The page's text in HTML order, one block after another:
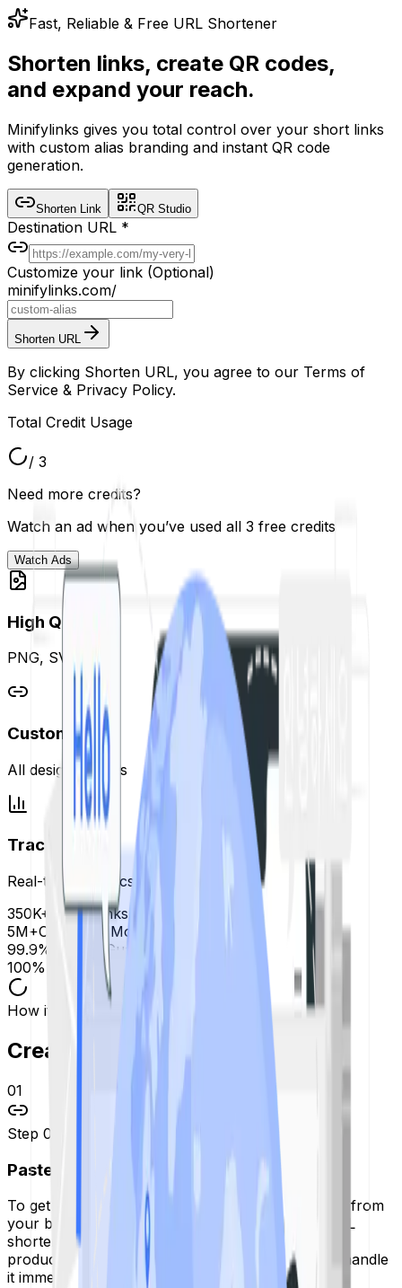
Fast, Reliable & Free URL Shortener
Shorten links, create QR codes,
and expand your reach.
Minifylinks gives you total control over your short links
with custom alias branding and instant QR code
generation.
Shorten Link QR Studio
Destination URL *
Customize your link (Optional)
minifylinks.com/
Shorten URL
By clicking Shorten URL, you agree to our Terms of
Service & Privacy Policy.
Total Credit Usage
/ 3
Need more credits?
Watch an ad when you’ve used all 3 free credits
Watch Ads
High Quality
PNG, SVG, PDF
Customizable
All design options
Trackable
Real-time analytics
350K+
Short Links Created
5M+Clicks this Month
99.9%
Uptime Guarantee
100% Free to Use
How it works
Create Short Links in 3 Steps.
01
Step 01
Paste Your Link
To get started, take that long, messy web address from
your browser and paste it into the box on our URL
shortener page. Don't worry if it’s a deep link to a
product or a complicated blog post. Our tool will handle
it immediately.